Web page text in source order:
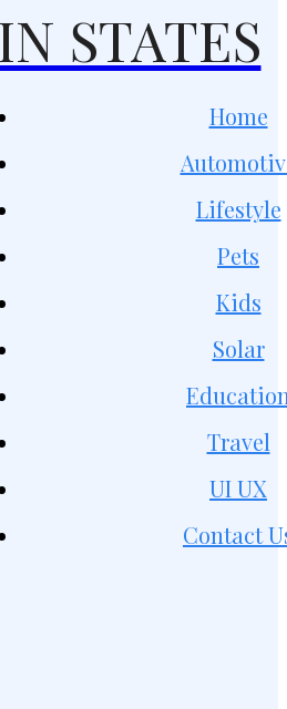
STATES
Home
Lifestyle
Pets
Kids
Solar
Travel
UI UX
Contact